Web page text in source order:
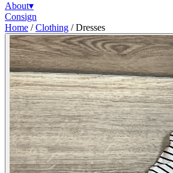
About▾
Consign
Home / Clothing / Dresses